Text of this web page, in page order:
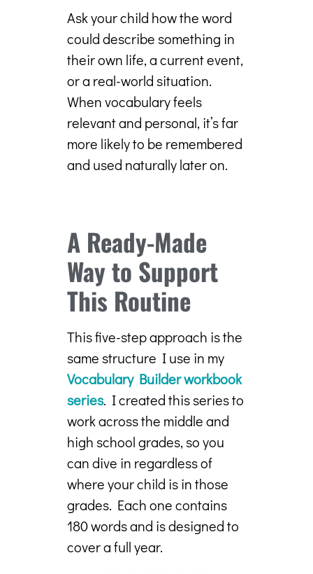
Ask your child how the word
could describe something in
their own life, a current event,
or a real-world situation.
When vocabulary feels
relevant and personal, it’s far
more likely to be remembered
and used naturally later on.
A Ready-Made
Way to Support
This Routine
This five-step approach is the
same structure I use in my
Vocabulary Builder workbook
series. I created this series to
work across the middle and
high school grades, so you
can dive in regardless of
where your child is in those
grades. Each one contains
180 words and is designed to
cover a full year.